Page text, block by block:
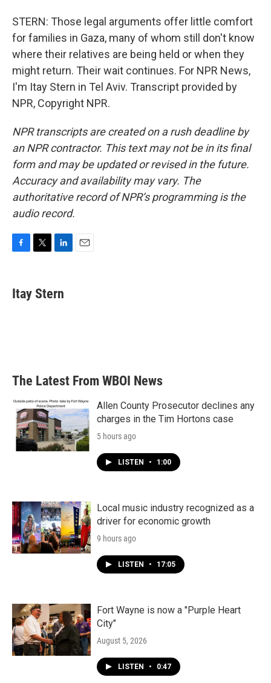
STERN: Those legal arguments offer little comfort
for families in Gaza, many of whom still don't know
where their relatives are being held or when they
might return. Their wait continues. For NPR News,
I'm Itay Stern in Tel Aviv. Transcript provided by
NPR, Copyright NPR.
NPR transcripts are created on a rush deadline by
an NPR contractor. This text may not be in its final
form and may be updated or revised in the future.
Accuracy and availability may vary. The
authoritative record of NPR’s programming is the
audio record.
e
b
t
t
k
e
Itay Stern
The Latest From WBOI News
Allen County Prosecutor declines any
charges in the Tim Hortons case
5 hours ago
LISTEN • 1:00
Local music industry recognized as a
driver for economic growth
9 hours ago
LISTEN • 17:05
Fort Wayne is now a "Purple Heart
City"
August 5, 2026
LISTEN • 0:47